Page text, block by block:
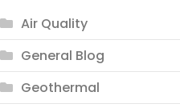
Air Quality
General Blog
Geothermal